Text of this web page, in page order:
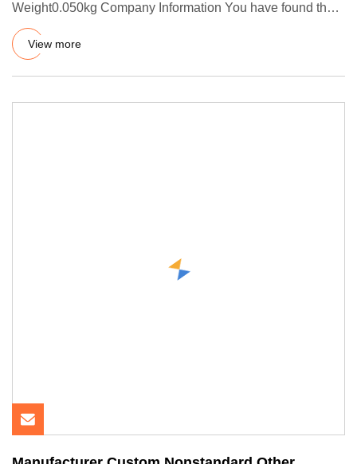
Weight0.050kg Company Information You have found the
right source,
View more